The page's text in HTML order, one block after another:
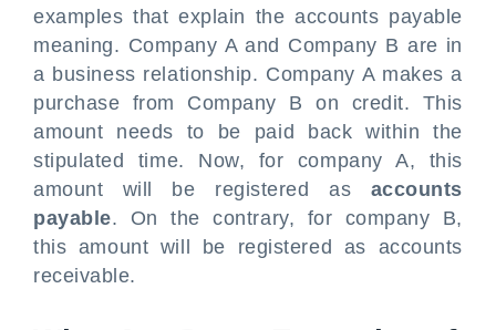
examples that explain the accounts payable
meaning. Company A and Company B are in
a business relationship. Company A makes a
purchase from Company B on credit. This
amount needs to be paid back within the
stipulated time. Now, for company A, this
amount will be registered as accounts
payable. On the contrary, for company B,
this amount will be registered as accounts
receivable.